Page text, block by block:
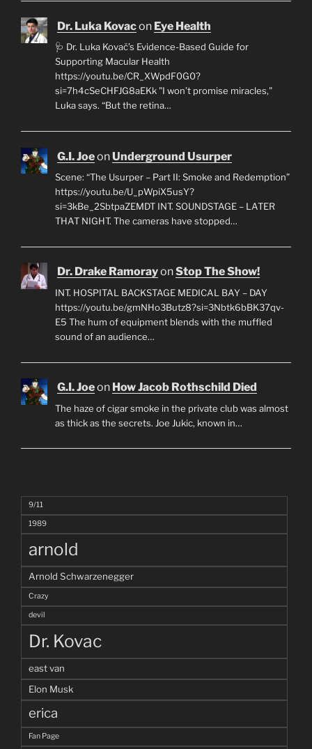
Dr. Luka Kovacon Eye Health
🩺 Dr. Luka Kovač’s Evidence-Based Guide for
Supporting Macular Health
https://youtu.be/CR_XWpdF0G0?
si=7h4cSeCHFJG8aEKk "I won’t promise miracles,"
Luka says. “But the retina…
G.I. JoeonUnderground Usurper
Scene: “The Usurper – Part II: Smoke and Redemption”
https://youtu.be/U_pWpiX5usY?
si=3kBe_2SbtpaZEMDT INT. SOUNDSTAGE – LATER
THAT NIGHT. The cameras have stopped…
Dr. Drake RamorayonStop The Show!
INT. HOSPITAL BACKSTAGE MEDICAL BAY – DAY
https://youtu.be/gmNHo3Butz8?si=3Nbtk6bBK37qv-
E5 The hum of equipment blends with the muffled
sound of an audience…
G.I. Joeon How Jacob Rothschild Died
The haze of cigar smoke in the private club was almost
as thick as the secrets. Joe Jukic, known in…
9/11
1989
arnold
Arnold Schwarzenegger
Crazy
devil
Dr. Kovac
east van
Elon Musk
erica
Fan Page